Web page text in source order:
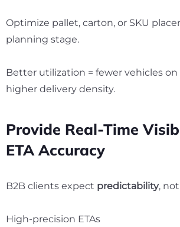
Optimize pallet, carton, or SKU
planning stage.
Better utilization = fewer vehicles on
higher delivery density.
Provide Real-Time
ETA Accuracy
B2B clients expect predictability,
High-precision ETAs